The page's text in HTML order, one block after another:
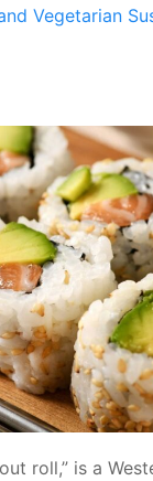
Vegetarian
roll,” is a